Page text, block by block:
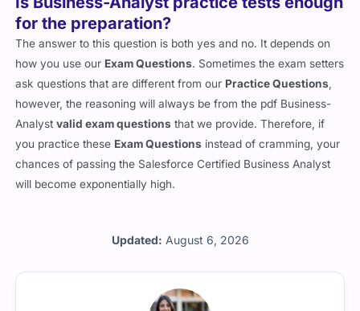
Updated: August 6, 2026
for the preparation?
The answer to this question is both yes and no. It depends on
how you use our Exam Questions. Sometimes the exam setters
ask questions that are different from our Practice Questions
however, the reasoning will always be from the pdf Business-
Analystvalid exam questions that we provide. Therefore, if
you practice these Exam Questions instead of cramming, your
chances of passing the Salesforce Certified Business Analyst
will become exponentially high.